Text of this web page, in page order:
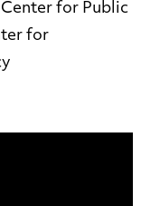
for Public
for